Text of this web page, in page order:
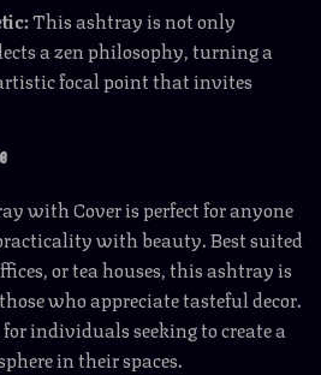
This ashtray is not only
a zen philosophy, turning a
focal point that invites
with Cover is perfect for anyone
with beauty. Best suited
or tea houses, this ashtray is
who appreciate tasteful decor.
individuals seeking to create a
in their spaces.